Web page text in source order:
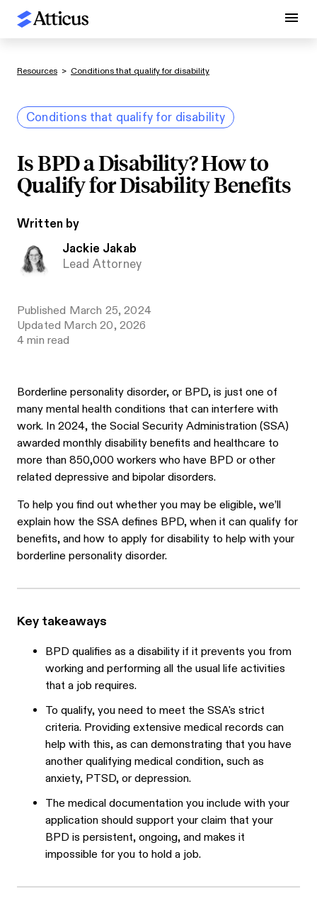
Resources > Conditions that qualify for disability
Conditions that qualify for disability
Is BPD a Disability? How to
Qualify for Disability Benefits
Written by
Jackie Jakab
Lead Attorney
Published March 25, 2024
Updated March 20, 2026
4min read
Borderline personality disorder, or BPD, is just one of
many mental health conditions that can interfere with
work. In 2024, the Social Security Administration (SSA)
awarded monthly disability benefits and healthcare to
more than 850,000 workers who have BPD or other
related depressive and bipolar disorders.
To help you find out whether you may be eligible, we’ll
explain how the SSA defines BPD, when it can qualify for
benefits, and how to apply for disability to help with your
borderline personality disorder.
Key takeaways
BPD qualifies as a disability if it prevents you from
working and performing all the usual life activities
that a job requires.
To qualify, you need to meet the SSA's strict
criteria. Providing extensive medical records can
help with this, as can demonstrating that you have
another qualifying medical condition, such as
anxiety, PTSD, or depression.
The medical documentation you include with your
application should support your claim that your
BPD is persistent, ongoing, and makes it
impossible for you to hold a job.